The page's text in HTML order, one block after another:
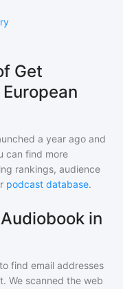
Get
a year ago and
can find more
rankings, audience
podcast database.
in
find email addresses
We scanned the web